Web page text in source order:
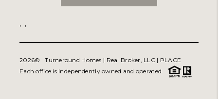
, ,
2026© Turneround Homes | Real Broker, LLC | PLACE
Each office is independently owned and operated.